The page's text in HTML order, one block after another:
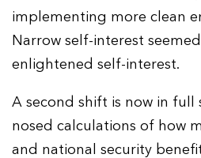
implementing more clean
Narrow self-interest
enlightened self-interest.
A second shift is now in full
nosed calculations of how
and national security